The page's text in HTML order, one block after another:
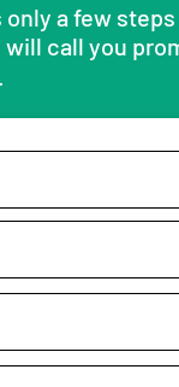
a few
call you